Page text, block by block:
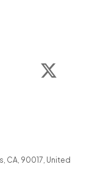
Facebook
, CA, 90017, United